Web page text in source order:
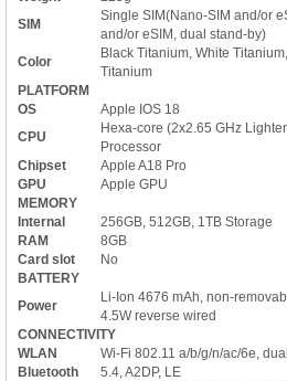
SIM
Single SIM(Nano-SIM and/or
and/or eSIM, dual stand-by)
Color
Black Titanium, White
Titanium
PLATFORM
OS
Apple IOS 18
CPU
Hexa-core (2x2.65 GHz
Processor
Chipset
Apple A18 Pro
GPU
Apple GPU
MEMORY
Internal
256GB, 512GB, 1TB Storage
RAM
8GB
Card slot
No
BATTERY
Power
Li-Ion 4676 mAh, non-
4.5W reverse wired
CONNECTIVITY
WLAN
Wi-Fi 802.11 a/b/g/n/ac/6e,
Bluetooth
5.4, A2DP, LE